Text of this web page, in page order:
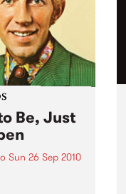
Be, Just
Sun 26 Sep 2010